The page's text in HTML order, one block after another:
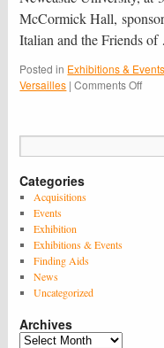
McCormick Hall,
Italian and the Friends
Posted in Exhibitions & Events
Versailles | Comments Offon
Categories
Acquisitions
Events
Exhibition
Exhibitions & Events
Finding Aids
News
Uncategorized
Archives
Archives